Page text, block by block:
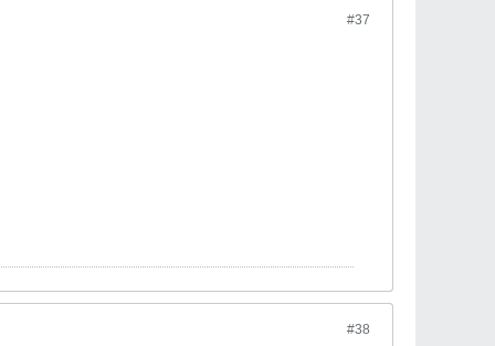
#37
#38